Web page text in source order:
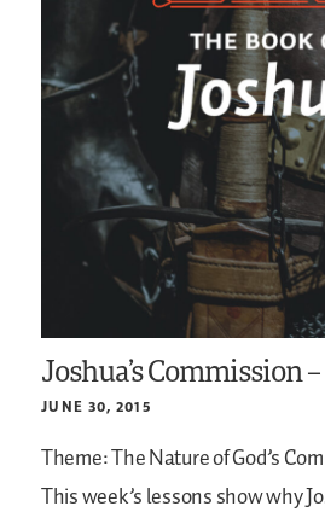
Joshua’s Commission
JUNE 30, 2015
Theme: The Nature of God’s
This week’s lessons show why